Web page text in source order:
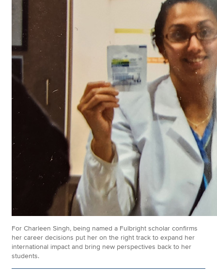
For Charleen Singh, being named a Fulbright scholar confirms
her career decisions put her on the right track to expand her
international impact and bring new perspectives back to her
students.